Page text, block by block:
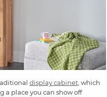
display cabinet, which
a place you can show off